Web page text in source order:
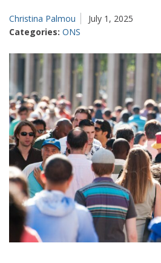
Christina Palmou
July 1, 2025
Categories: ONS